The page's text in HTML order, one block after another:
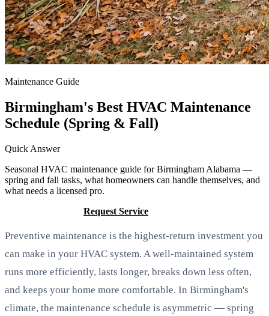
Maintenance Guide
Birmingham's Best HVAC Maintenance
Schedule (Spring & Fall)
Quick Answer
Seasonal HVAC maintenance guide for Birmingham Alabama —
spring and fall tasks, what homeowners can handle themselves, and
what needs a licensed pro.
Request Service
Preventive maintenance is the highest-return investment you
can make in your HVAC system. A well-maintained system
runs more efficiently, lasts longer, breaks down less often,
and keeps your home more comfortable. In Birmingham's
climate, the maintenance schedule is asymmetric — spring